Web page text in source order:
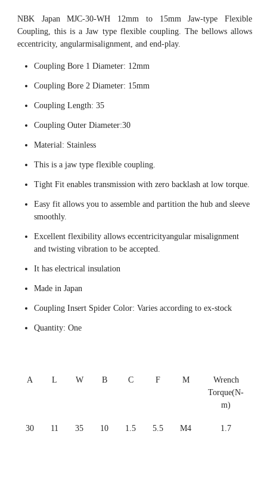
NBK Japan MJC-30-WH 12mm to 15mm Jaw-type Flexible
Coupling, this is a Jaw type flexible coupling. The bellows allows
eccentricity, angularmisalignment, and end-play.
Coupling Bore 1 Diameter: 12mm
Coupling Bore 2 Diameter: 15mm
Coupling Length: 35
Coupling Outer Diameter:30
Material: Stainless
This is a jaw type flexible coupling.
Tight Fit enables transmission with zero backlash at low torque.
Easy fit allows you to assemble and partition the hub and sleeve
smoothly.
Excellent flexibility allows eccentricityangular misalignment
and twisting vibration to be accepted.
It has electrical insulation
Made in Japan
Coupling Insert Spider Color: Varies according to ex-stock
Quantity: One
A L W B C F M
Wrench
Torque(N-
m)
30 11 35 10 1.5 5.5 M4 1.7